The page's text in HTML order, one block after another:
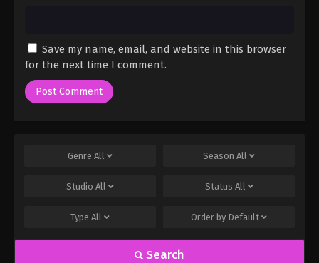
Save my name, email, and website in this browser
for the next time I comment.
Genre All Season All
Studio All Status All
Type All Order by Default
Search